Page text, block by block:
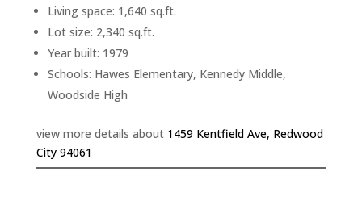
Living space: 1,640 sq.ft.
Lot size: 2,340 sq.ft.
Year built: 1979
Schools: Hawes Elementary, Kennedy Middle,
Woodside High
view more details about 1459 Kentfield Ave, Redwood
City 94061